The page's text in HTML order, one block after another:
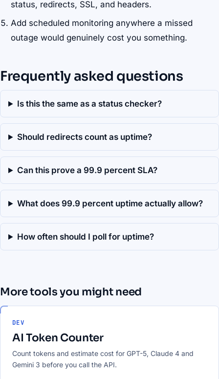
status, redirects, SSL, and headers.
Add scheduled monitoring anywhere a missed
outage would genuinely cost you something.
Frequently asked questions
Is this the same as a status checker?
Should redirects count as uptime?
Can this prove a 99.9 percent SLA?
What does 99.9 percent uptime actually allow?
How often should I poll for uptime?
More tools you might need
DEV
AI Token Counter
Count tokens and estimate cost for GPT-5, Claude 4 and
Gemini 3 before you call the API.